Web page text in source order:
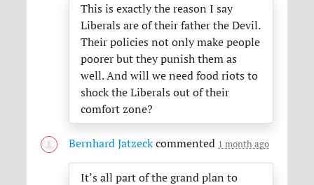
This is exactly the reason I say
Liberals are of their father the Devil.
Their policies not only make people
poorer but they punish them as
well. And will we need food riots to
shock the Liberals out of their
comfort zone?
Bernhard Jatzeck commented 1 month ago
It’s all part of the grand plan to